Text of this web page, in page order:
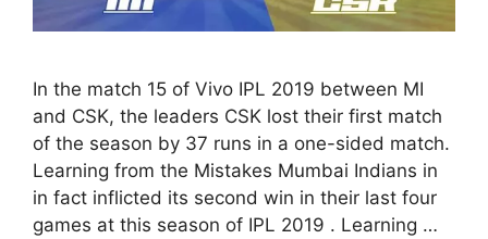
In the match 15 of Vivo IPL 2019 between MI
and CSK, the leaders CSK lost their first match
of the season by 37 runs in a one-sided match.
Learning from the Mistakes Mumbai Indians in
in fact inflicted its second win in their last four
games at this season of IPL 2019 . Learning …